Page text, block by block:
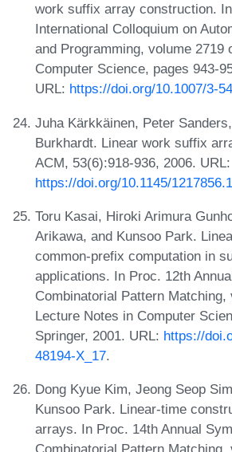
work suffix array construction.
International Colloquium on
and Programming, volume 2719
Computer Science, pages 943-
URL: https://doi.org/10.1007/3-
Juha Kärkkäinen, Peter
Burkhardt. Linear work suffix
ACM, 53(6):918-936, 2006. URL:
https://doi.org/10.1145/
Toru Kasai, Hiroki Arimura
Arikawa, and Kunsoo Park.
common-prefix computation in
applications. In Proc. 12th
Combinatorial Pattern Matching,
Lecture Notes in Computer
Springer, 2001. URL: https://
48194-X_17.
Dong Kyue Kim, Jeong Seop
Kunsoo Park. Linear-time
arrays. In Proc. 14th Annual